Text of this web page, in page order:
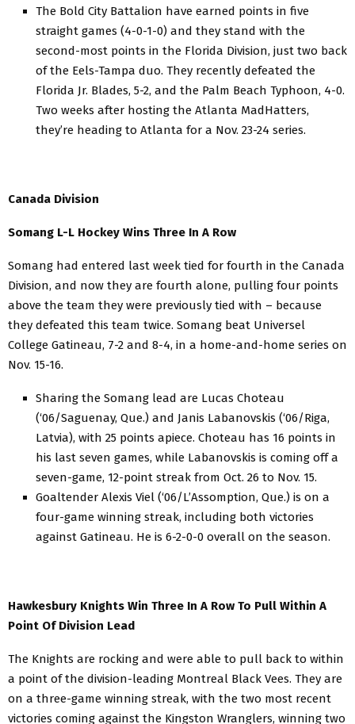
The Bold City Battalion have earned points in five
straight games (4-0-1-0) and they stand with the
second-most points in the Florida Division, just two back
of the Eels-Tampa duo. They recently defeated the
Florida Jr. Blades, 5-2, and the Palm Beach Typhoon, 4-0.
Two weeks after hosting the Atlanta MadHatters,
they’re heading to Atlanta for a Nov. 23-24 series.
Canada Division
Somang L-L Hockey Wins Three In A Row
Somang had entered last week tied for fourth in the Canada
Division, and now they are fourth alone, pulling four points
above the team they were previously tied with – because
they defeated this team twice. Somang beat Universel
College Gatineau, 7-2 and 8-4, in a home-and-home series on
Nov. 15-16.
Sharing the Somang lead are Lucas Choteau
(‘06/Saguenay, Que.) and Janis Labanovskis (‘06/Riga,
Latvia), with 25 points apiece. Choteau has 16 points in
his last seven games, while Labanovskis is coming off a
seven-game, 12-point streak from Oct. 26 to Nov. 15.
Goaltender Alexis Viel (‘06/L’Assomption, Que.) is on a
four-game winning streak, including both victories
against Gatineau. He is 6-2-0-0 overall on the season.
Hawkesbury Knights Win Three In A Row To Pull Within A
Point Of Division Lead
The Knights are rocking and were able to pull back to within
a point of the division-leading Montreal Black Vees. They are
on a three-game winning streak, with the two most recent
victories coming against the Kingston Wranglers, winning two